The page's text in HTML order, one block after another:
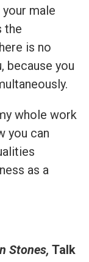
male
the
is no
because you
whole work
you can
as a
Stones, Talk